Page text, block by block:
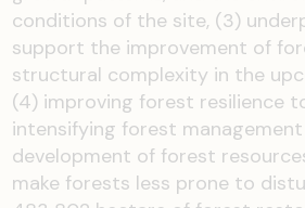
conditions of the site, (3)
support the improvement of
structural complexity in the
(4) improving forest resilience
intensifying forest
development of forest
make forests less prone to